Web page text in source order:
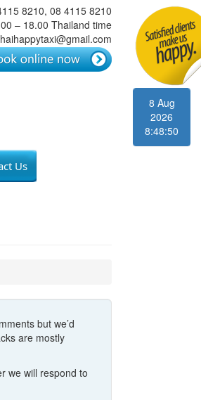
8210, 08 4115 8210
– 18.00 Thailand time
8 Aug
2026
8:48:50
Us
but we’d
are mostly
we will respond to